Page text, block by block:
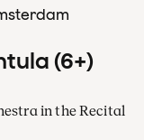
(6+)
in the Recital